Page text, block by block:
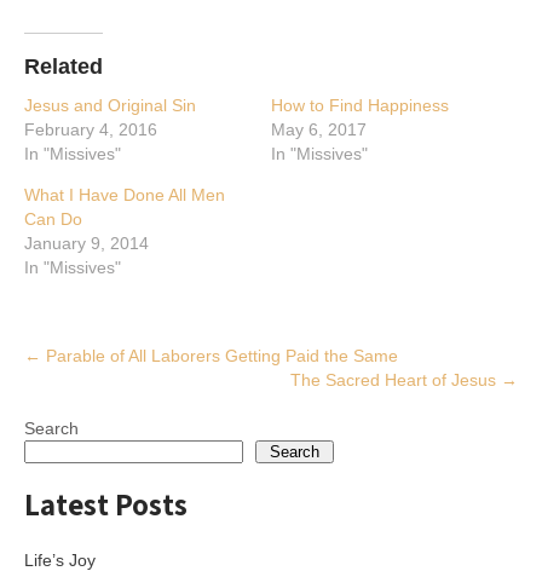
Related
Jesus and Original Sin
February 4, 2016
In "Missives"
How to Find Happiness
May 6, 2017
In "Missives"
What I Have Done All Men
Can Do
January 9, 2014
In "Missives"
Post
← Parable of All Laborers Getting Paid the Same
The Sacred Heart of Jesus →
Search
Search
Latest Posts
Life’s Joy